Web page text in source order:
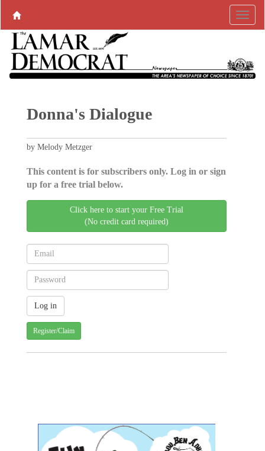
Donna's Dialogue
by Melody Metzger
This content is for subscribers only. Log in or sign
up for a free trial below.
Click here to start your Free Trial
(No credit card required)
Register/Claim